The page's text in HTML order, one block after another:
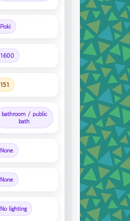
Poki
1600
151
bathroom / public
bath
None
None
No lighting